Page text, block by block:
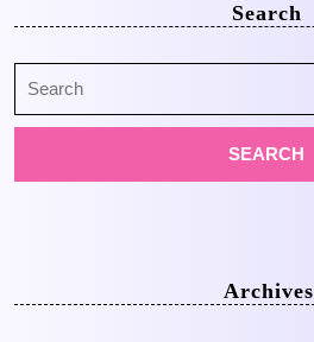
Search
for:
Archives